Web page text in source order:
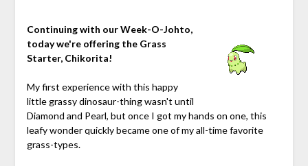
Continuing with our Week-O-Johto,
today we're offering the Grass
Starter, Chikorita!
My first experience with this happy
little grassy dinosaur-thing wasn't until
Diamond and Pearl, but once I got my hands on one, this
leafy wonder quickly became one of my all-time favorite
grass-types.